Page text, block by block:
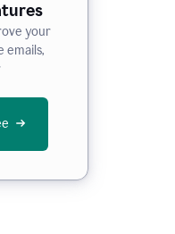
your
emails,